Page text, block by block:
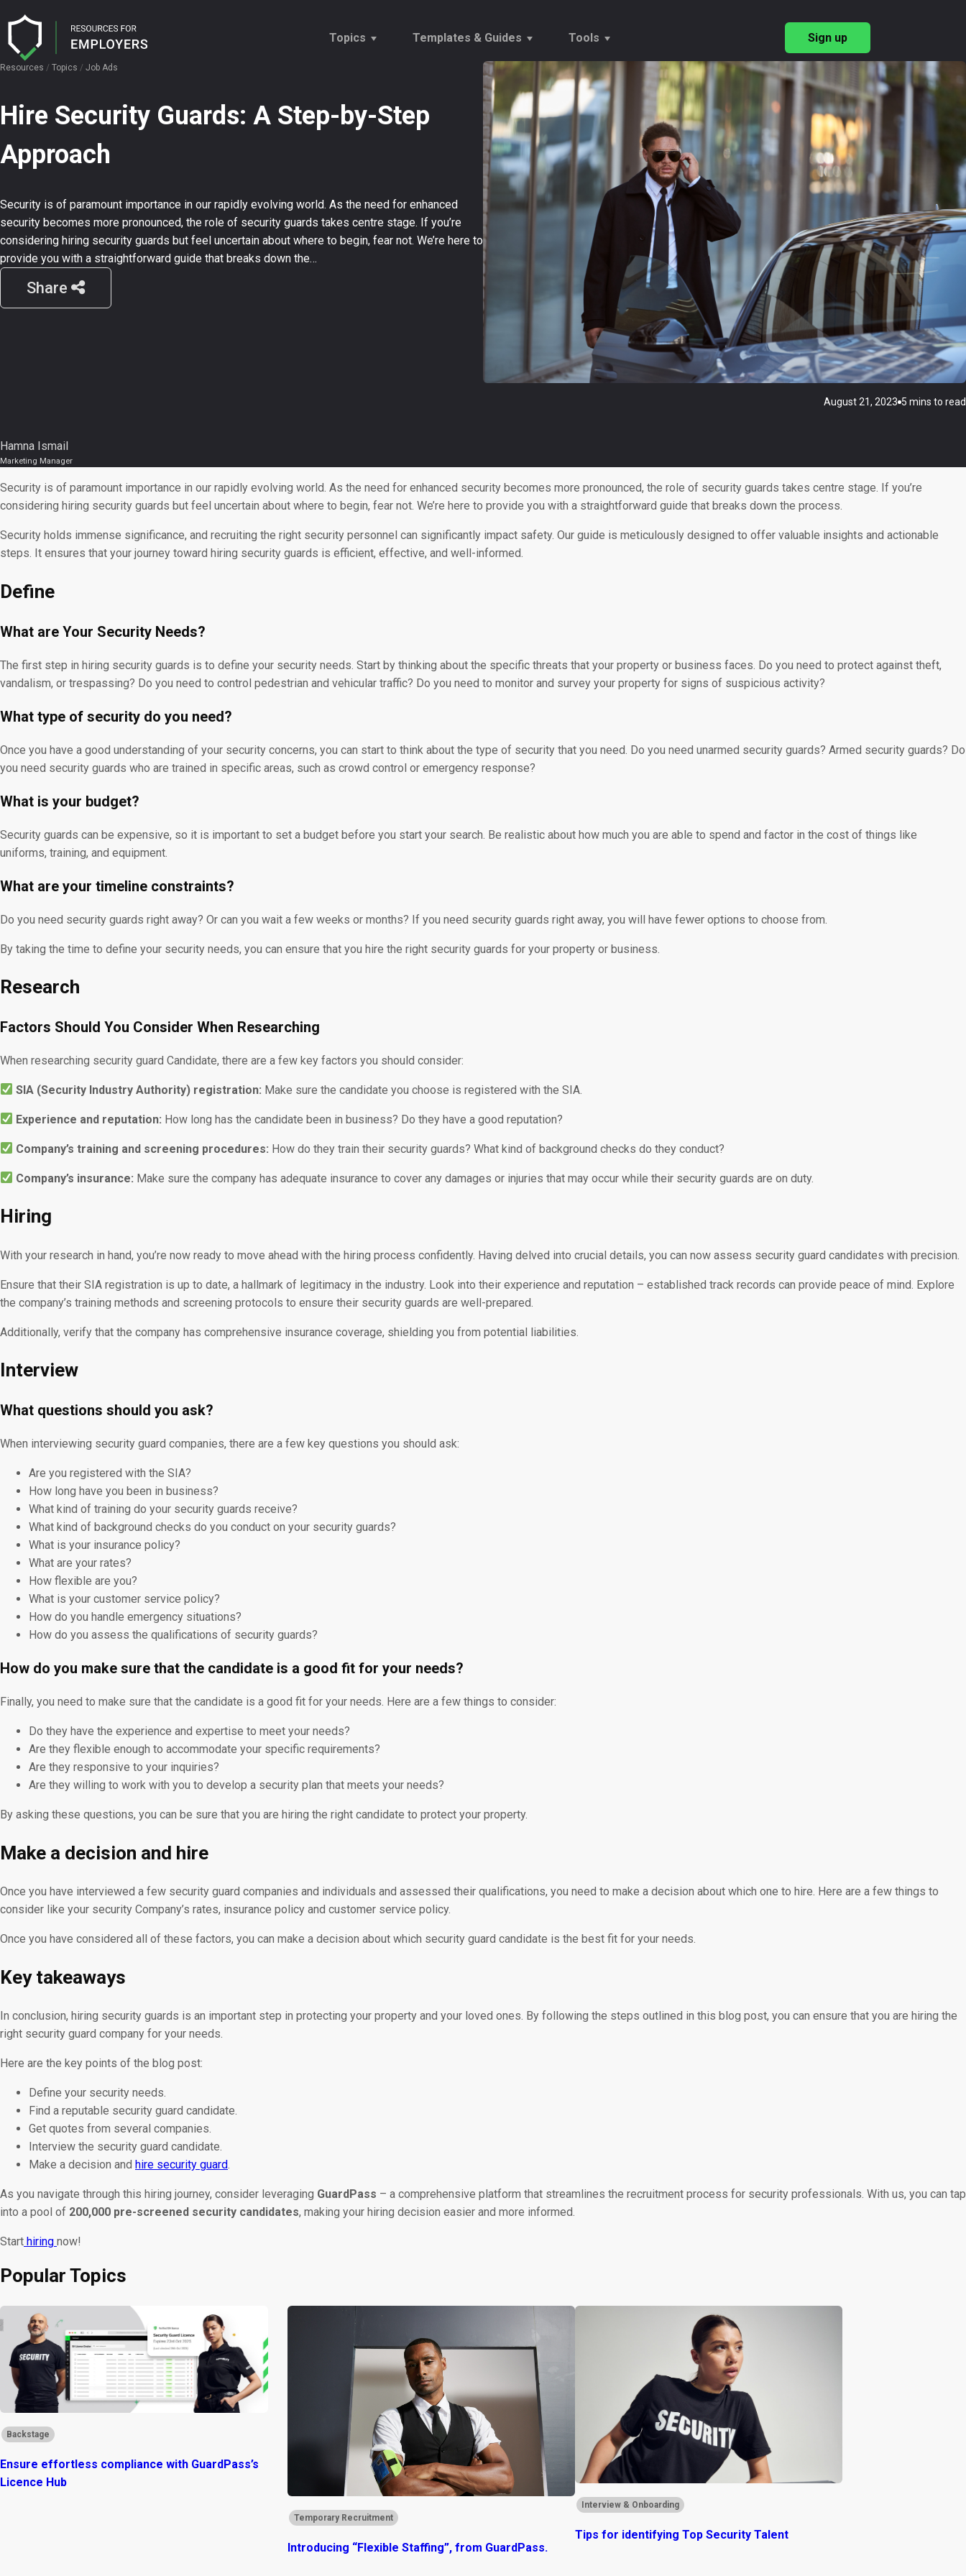
Topics
I need help with…
Ensuring Compliance Recruitment Trends
Temporary Recruitment
Establishing Employer Brand
Salary & Benefits
Templates & Guides
I want…
Interview Question Templates
Onboarding Checklists
Reports
Offers & Rejections
Our Customers
Tools
Licence Hub →
→
CV Search
Sign up
Resources / Topics / Job Ads
Hire Security Guards: A Step-by-Step
Approach
Security is of paramount importance in our rapidly evolving world. As the need for enhanced
security becomes more pronounced, the role of security guards takes centre stage. If you’re
considering hiring security guards but feel uncertain about where to begin, fear not. We’re here to
provide you with a straightforward guide that breaks down the…
Share
Hamna Ismail
Marketing Manager
August 21, 2023 5 mins to read
Security is of paramount importance in our rapidly evolving world. As the need for enhanced security becomes more pronounced, the role of security guards takes centre stage. If you’re
considering hiring security guards but feel uncertain about where to begin, fear not. We’re here to provide you with a straightforward guide that breaks down the process.
Security holds immense significance, and recruiting the right security personnel can significantly impact safety. Our guide is meticulously designed to offer valuable insights and actionable
steps. It ensures that your journey toward hiring security guards is efficient, effective, and well-informed.
Define
What are Your Security Needs?
The first step in hiring security guards is to define your security needs. Start by thinking about the specific threats that your property or business faces. Do you need to protect against theft,
vandalism, or trespassing? Do you need to control pedestrian and vehicular traffic? Do you need to monitor and survey your property for signs of suspicious activity?
What type of security do you need?
Once you have a good understanding of your security concerns, you can start to think about the type of security that you need. Do you need unarmed security guards? Armed security guards? Do
you need security guards who are trained in specific areas, such as crowd control or emergency response?
What is your budget?
Security guards can be expensive, so it is important to set a budget before you start your search. Be realistic about how much you are able to spend and factor in the cost of things like
uniforms, training, and equipment.
What are your timeline constraints?
Do you need security guards right away? Or can you wait a few weeks or months? If you need security guards right away, you will have fewer options to choose from.
By taking the time to define your security needs, you can ensure that you hire the right security guards for your property or business.
Research
Factors Should You Consider When Researching
When researching security guard Candidate, there are a few key factors you should consider:
SIA (Security Industry Authority) registration: Make sure the candidate you choose is registered with the SIA.
Experience and reputation: How long has the candidate been in business? Do they have a good reputation?
Company’s training and screening procedures: How do they train their security guards? What kind of background checks do they conduct?
Company’s insurance: Make sure the company has adequate insurance to cover any damages or injuries that may occur while their security guards are on duty.
Hiring
With your research in hand, you’re now ready to move ahead with the hiring process confidently. Having delved into crucial details, you can now assess security guard candidates with precision.
Ensure that their SIA registration is up to date, a hallmark of legitimacy in the industry. Look into their experience and reputation – established track records can provide peace of mind. Explore
the company’s training methods and screening protocols to ensure their security guards are well-prepared.
Additionally, verify that the company has comprehensive insurance coverage, shielding you from potential liabilities.
Interview
What questions should you ask?
When interviewing security guard companies, there are a few key questions you should ask:
Are you registered with the SIA?
How long have you been in business?
What kind of training do your security guards receive?
What kind of background checks do you conduct on your security guards?
What is your insurance policy?
What are your rates?
How flexible are you?
What is your customer service policy?
How do you handle emergency situations?
How do you assess the qualifications of security guards?
How do you make sure that the candidate is a good fit for your needs?
Finally, you need to make sure that the candidate is a good fit for your needs. Here are a few things to consider:
Do they have the experience and expertise to meet your needs?
Are they flexible enough to accommodate your specific requirements?
Are they responsive to your inquiries?
Are they willing to work with you to develop a security plan that meets your needs?
By asking these questions, you can be sure that you are hiring the right candidate to protect your property.
Make a decision and hire
Once you have interviewed a few security guard companies and individuals and assessed their qualifications, you need to make a decision about which one to hire. Here are a few things to
consider like your security Company’s rates, insurance policy and customer service policy.
Once you have considered all of these factors, you can make a decision about which security guard candidate is the best fit for your needs.
Key takeaways
In conclusion, hiring security guards is an important step in protecting your property and your loved ones. By following the steps outlined in this blog post, you can ensure that you are hiring the
right security guard company for your needs.
Here are the key points of the blog post:
Define your security needs.
Find a reputable security guard candidate.
Get quotes from several companies.
Interview the security guard candidate.
Make a decision and hire security guard.
As you navigate through this hiring journey, consider leveraging GuardPass – a comprehensive platform that streamlines the recruitment process for security professionals. With us, you can tap
into a pool of 200,000 pre-screened security candidates, making your hiring decision easier and more informed.
Start hiring now!
Popular Topics
Backstage
Ensure effortless compliance with GuardPass’s
Licence Hub
Temporary Recruitment
Introducing “Flexible Staffing”, from GuardPass.
Interview & Onboarding
Tips for identifying Top Security Talent